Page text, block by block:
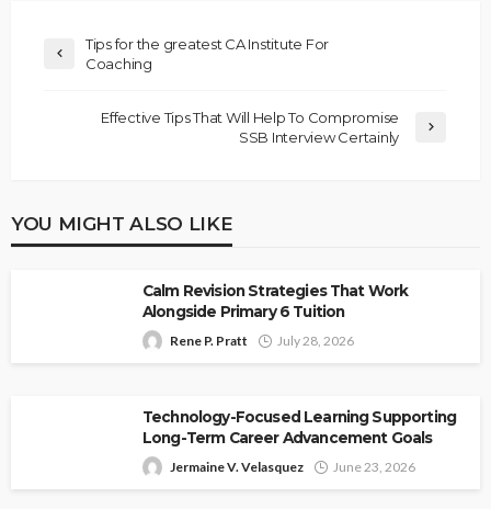
Tips for the greatest CA Institute For
Coaching
Effective Tips That Will Help To Compromise
SSB Interview Certainly
YOU MIGHT ALSO LIKE
Calm Revision Strategies That Work
Alongside Primary 6 Tuition
Rene P. Pratt July 28, 2026
Technology-Focused Learning Supporting
Long-Term Career Advancement Goals
Jermaine V. Velasquez June 23, 2026